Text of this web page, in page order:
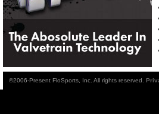
©2006-Present FloSports, Inc. All rights reserved.